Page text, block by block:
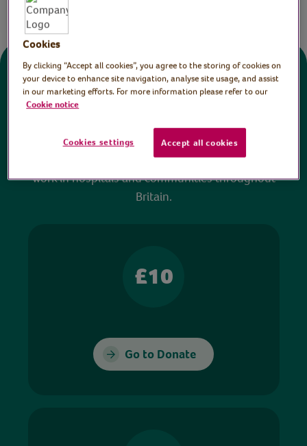
Donate
to watch and no payment is required. Your
donations help ensure we can continue our vital
work in hospitals and communities throughout
Britain.
£10
Go to Donate
Cookies
By clicking “Accept all cookies”, you agree to the storing of cookies on
your device to enhance site navigation, analyse site usage, and assist
in our marketing efforts. For more information please refer to our
Cookie notice
Cookies settings Accept all cookies